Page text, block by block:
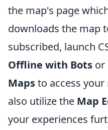
the map's page
downloads the map
subscribed, launch
Offline with Bots or
Mapsto access your
also utilize the Map
your experiences